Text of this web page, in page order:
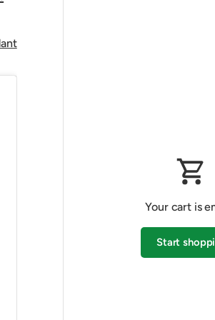
Your cart is
Start